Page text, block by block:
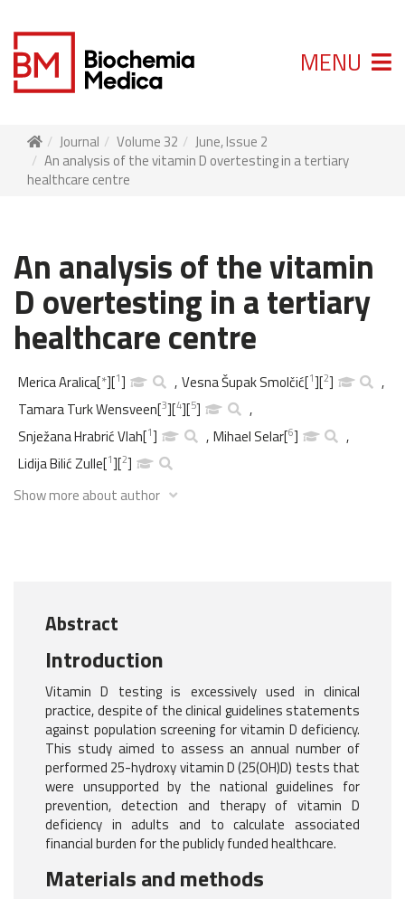
MENU
Journal Volume 32
June, Issue 2
An analysis of the vitamin D overtesting in a tertiary
healthcare centre
An analysis of the vitamin
D overtesting in a tertiary
healthcare centre
Merica Aralica[*][1] , Vesna Šupak Smolčić[1][2]
,
Tamara Turk Wensveen[3][4][5]
,
Snježana Hrabrić Vlah[1] , Mihael Selar[6]
,
Lidija Bilić Zulle[1][2]
Show more about author
Abstract
Introduction
Vitamin D testing is excessively used in clinical
practice, despite of the clinical guidelines statements
against population screening for vitamin D deficiency.
This study aimed to assess an annual number of
performed 25-hydroxy vitamin D (25(OH)D) tests that
were unsupported by the national guidelines for
prevention, detection and therapy of vitamin D
deficiency in adults and to calculate associated
financial burden for the publicly funded healthcare.
Materials and methods